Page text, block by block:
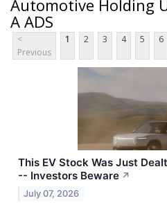
Automotive Holding
A ADS
<
Previous
1 2 3 4 5 6
This EV Stock Was Just
-- Investors Beware ↗
July 07, 2026